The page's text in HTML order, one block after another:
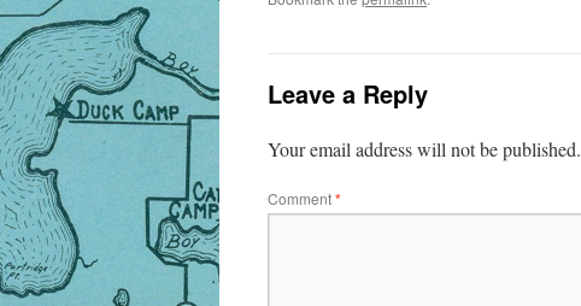
Leave a Reply
Your email address will not be published.
Comment*